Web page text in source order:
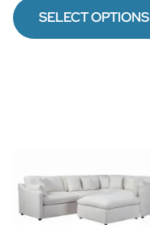
SELECT OPTIONS